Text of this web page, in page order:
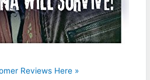
Reviews Here »